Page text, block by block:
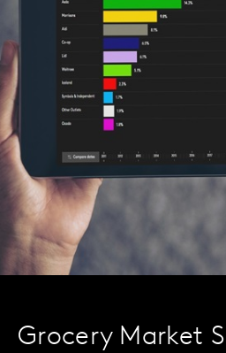
Grocery Market